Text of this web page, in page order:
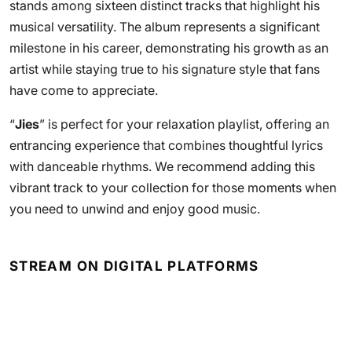
stands among sixteen distinct tracks that highlight his
musical versatility. The album represents a significant
milestone in his career, demonstrating his growth as an
artist while staying true to his signature style that fans
have come to appreciate.
“Jies” is perfect for your relaxation playlist, offering an
entrancing experience that combines thoughtful lyrics
with danceable rhythms. We recommend adding this
vibrant track to your collection for those moments when
you need to unwind and enjoy good music.
STREAM ON DIGITAL PLATFORMS